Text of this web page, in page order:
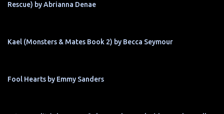
Rescue) by Abrianna Denae
Kael (Monsters & Mates Book 2) by Becca Seymour
Fool Hearts by Emmy Sanders